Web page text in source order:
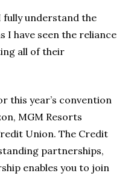
understand the
have seen the reliance
all of their
this year’s convention
MGM Resorts
Union. The Credit
partnerships,
enables you to join